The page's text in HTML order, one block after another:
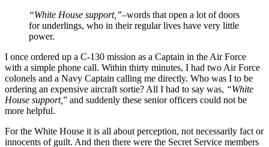
“White House support,”–words that open a lot of doors
for underlings, who in their regular lives have very little
power.
I once ordered up a C-130 mission as a Captain in the Air Force
with a simple phone call. Within thirty minutes, I had two Air Force
colonels and a Navy Captain calling me directly. Who was I to be
ordering an expensive aircraft sortie? All I had to say was, “White
House support,” and suddenly these senior officers could not be
more helpful.
For the White House it is all about perception, not necessarily fact or
innocents of guilt. And then there were the Secret Service members